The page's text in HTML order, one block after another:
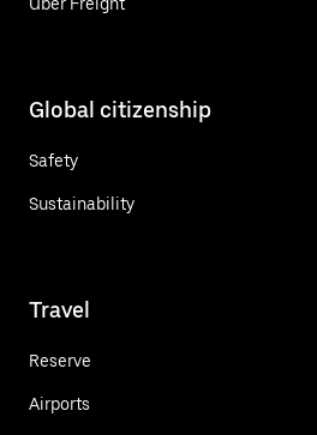
Global citizenship
Safety
Sustainability
Travel
Reserve
Airports